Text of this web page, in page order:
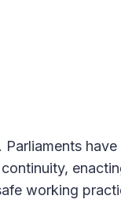
have
working